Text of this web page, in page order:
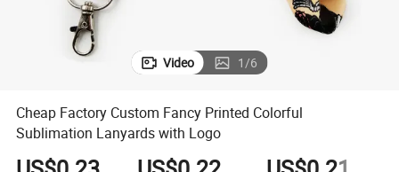
Video 1/6
Cheap Factory Custom Fancy Printed Colorful
Sublimation Lanyards with Logo